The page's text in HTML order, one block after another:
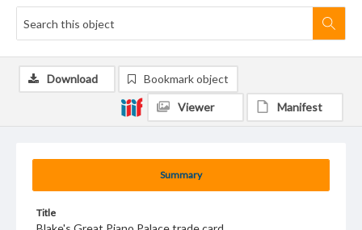
Summary
Title
Download Bookmark object
Viewer Manifest